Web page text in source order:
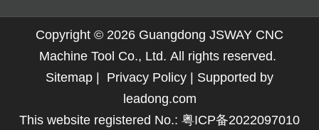
Copyright © 2026 Guangdong JSWAY CNC
Machine Tool Co., Ltd. All rights reserved.
Sitemap | Privacy Policy | Supported by
leadong.com
This website registered No.: 粤ICP备2022097010